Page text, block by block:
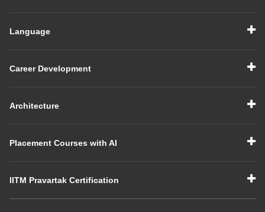
Language
Career Development
Architecture
Placement Courses with AI
IITM Pravartak Certification